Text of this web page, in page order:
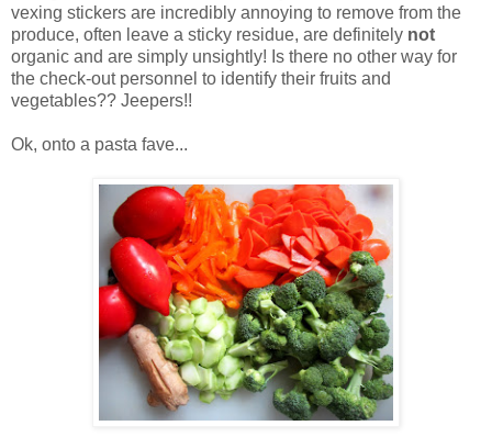
vexing stickers are incredibly annoying to remove from the
produce, often leave a sticky residue, are definitely not
organic and are simply unsightly! Is there no other way for
the check-out personnel to identify their fruits and
vegetables?? Jeepers!!
Ok, onto a pasta fave...